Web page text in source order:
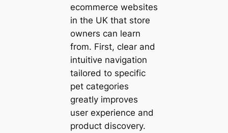
ecommerce websites
in the UK that store
owners can learn
from. First, clear and
intuitive navigation
tailored to specific
pet categories
greatly improves
user experience and
product discovery.